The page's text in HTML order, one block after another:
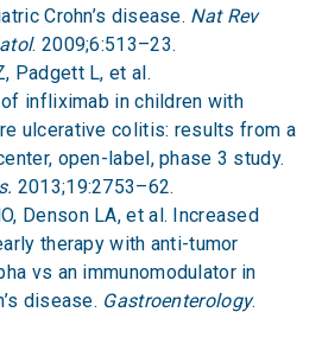
Crohn’s disease. Nat Rev
. 2009;6:513–23.
Padgett L, et al.
infliximab in children with
ulcerative colitis: results from a
open-label, phase 3 study.
2013;19:2753–62.
Denson LA, et al. Increased
therapy with anti-tumor
vs an immunomodulator in
disease. Gastroenterology.